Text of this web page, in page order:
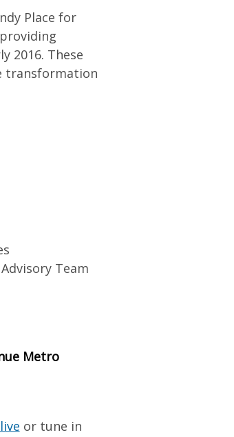
Place for
2016. These
transformation
Team
Metro
or tune in